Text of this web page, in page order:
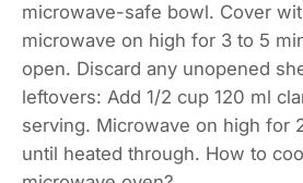
microwave-safe bowl. Cover
microwave on high for 3 to 5
open. Discard any unopened
leftovers: Add 1/2 cup 120 ml
serving. Microwave on high for
until heated through. How to